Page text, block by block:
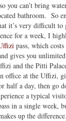
you can’t bring
bathroom. So
it’s very difficult to
for a week, I
pass, which
gives you
and the Pitti
office at the Uffizi,
half a day, then go
a typical
in a single week,
up the difference.